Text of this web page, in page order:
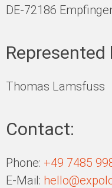
DE-72186
Represented
Thomas Lamsfuss
Contact:
Phone: +49 7485
E-Mail: